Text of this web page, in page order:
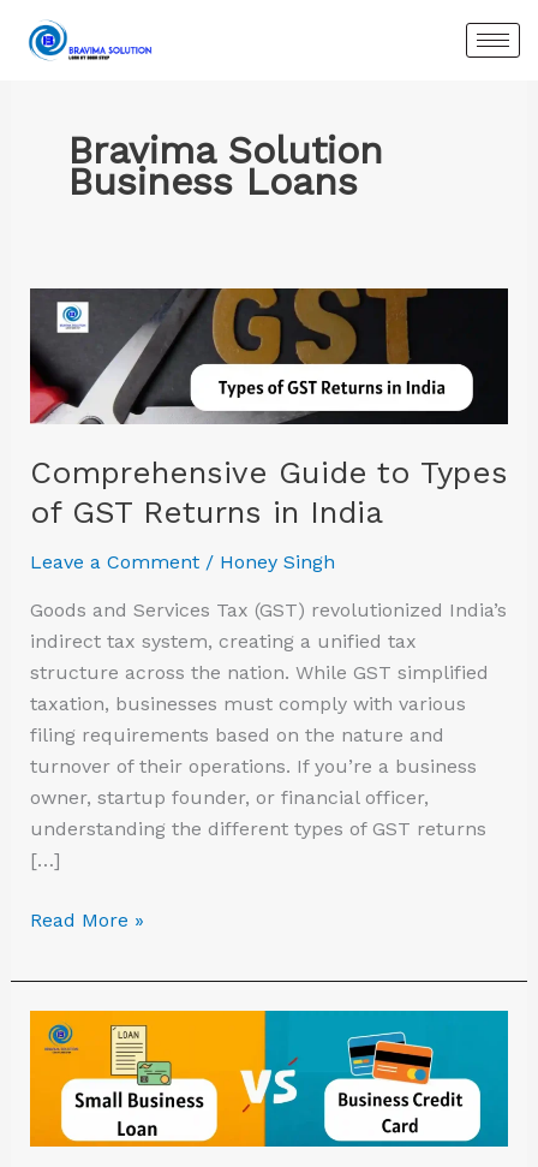
Bravima Solution
Business Loans
Comprehensive Guide to Types
of GST Returns in India
Leave a Comment / Honey Singh
Goods and Services Tax (GST) revolutionized India’s
indirect tax system, creating a unified tax
structure across the nation. While GST simplified
taxation, businesses must comply with various
filing requirements based on the nature and
turnover of their operations. If you’re a business
owner, startup founder, or financial officer,
understanding the different types of GST returns
[…]
Comprehensive
Guide
to
Types
of
GST
Returns
in
India
Read More »
Small
Business
Loan
Business